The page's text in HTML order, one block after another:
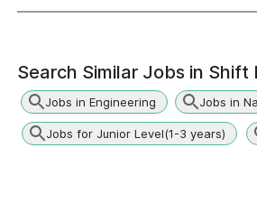
Search Similar Jobs in Shift
Jobs in Engineering Jobs in
Jobs for Junior Level(1-3 years)